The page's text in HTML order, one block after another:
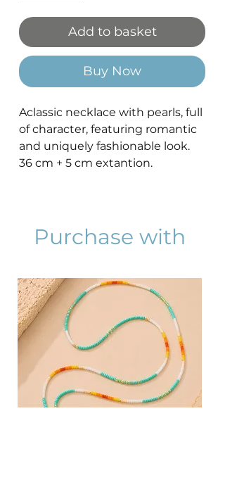
Add to basket
Buy Now
Aclassic necklace with pearls, full
of character, featuring romantic
and uniquely fashionable look.
36 cm + 5 cm extantion.
Purchase with